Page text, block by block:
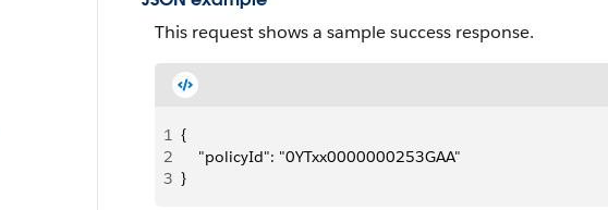
This request shows a sample success response.
1 {
2
    "policyId": "0YTxx0000000253GAA"
3 }